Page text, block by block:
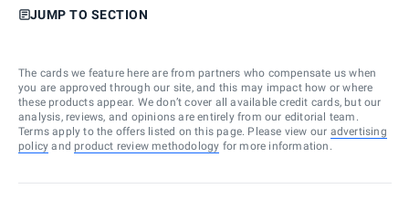
JUMP TO SECTION
The cards we feature here are from partners who compensate us when
you are approved through our site, and this may impact how or where
these products appear. We don’t cover all available credit cards, but our
analysis, reviews, and opinions are entirely from our editorial team.
Terms apply to the offers listed on this page. Please view our advertising
policy and product review methodology for more information.